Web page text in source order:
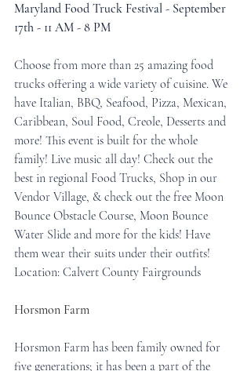
Maryland Food Truck Festival - September
17th - 11 AM - 8 PM
Choose from more than 25 amazing food
trucks offering a wide variety of cuisine. We
have Italian, BBQ, Seafood, Pizza, Mexican,
Caribbean, Soul Food, Creole, Desserts and
more! This event is built for the whole
family! Live music all day! Check out the
best in regional Food Trucks, Shop in our
Vendor Village, & check out the free Moon
Bounce Obstacle Course, Moon Bounce
Water Slide and more for the kids! Have
them wear their suits under their outfits!
Location: Calvert County Fairgrounds
Horsmon Farm
Horsmon Farm has been family owned for
five generations; it has been a part of the